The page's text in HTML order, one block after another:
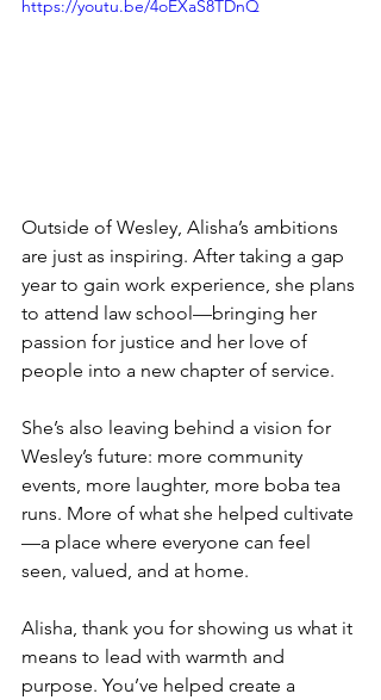
https://youtu.be/4oEXaS8TDnQ
Outside of Wesley, Alisha’s ambitions
are just as inspiring. After taking a gap
year to gain work experience, she plans
to attend law school—bringing her
passion for justice and her love of
people into a new chapter of service.
She’s also leaving behind a vision for
Wesley’s future: more community
events, more laughter, more boba tea
runs. More of what she helped cultivate
—a place where everyone can feel
seen, valued, and at home.
Alisha, thank you for showing us what it
means to lead with warmth and
purpose. You’ve helped create a